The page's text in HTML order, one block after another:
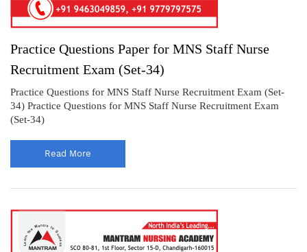
Practice Questions Paper for MNS Staff Nurse
Recruitment Exam (Set-34)
Practice Questions for MNS Staff Nurse Recruitment Exam (Set-
34) Practice Questions for MNS Staff Nurse Recruitment Exam
(Set-34)
Read More